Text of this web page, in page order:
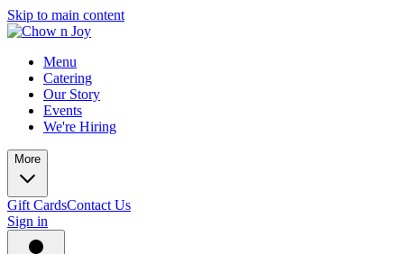
Skip to main content
Menu
Catering
Our Story
Events
We're Hiring
More
Gift CardsContact Us
Sign in